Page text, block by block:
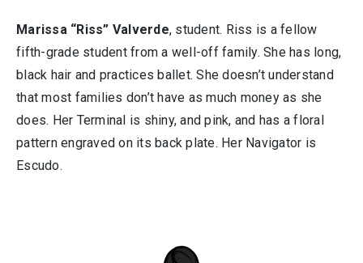
Marissa “Riss” Valverde, student. Riss is a fellow
fifth-grade student from a well-off family. She has long,
black hair and practices ballet. She doesn’t understand
that most families don’t have as much money as she
does. Her Terminal is shiny, and pink, and has a floral
pattern engraved on its back plate. Her Navigator is
Escudo.